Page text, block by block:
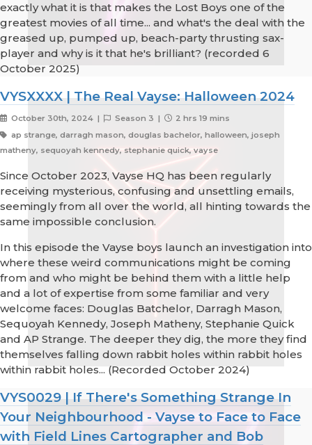
exactly what it is that makes the Lost Boys one of the
greatest movies of all time... and what's the deal with the
greased up, pumped up, beach-party thrusting sax-
player and why is it that he's brilliant? (recorded 6
October 2025)
VYSXXXX | The Real Vayse: Halloween 2024
October 30th, 2024 | Season 3 |
2 hrs 19 mins
ap strange, darragh mason, douglas bachelor, halloween, joseph
matheny, sequoyah kennedy, stephanie quick, vayse
Since October 2023, Vayse HQ has been regularly
receiving mysterious, confusing and unsettling emails,
seemingly from all over the world, all hinting towards the
same impossible conclusion.
In this episode the Vayse boys launch an investigation into
where these weird communications might be coming
from and who might be behind them with a little help
and a lot of expertise from some familiar and very
welcome faces: Douglas Batchelor, Darragh Mason,
Sequoyah Kennedy, Joseph Matheny, Stephanie Quick
and AP Strange. The deeper they dig, the more they find
themselves falling down rabbit holes within rabbit holes
within rabbit holes... (Recorded October 2024)
VYS0029 | If There's Something Strange In
Your Neighbourhood - Vayse to Face to Face
with Field Lines Cartographer and Bob